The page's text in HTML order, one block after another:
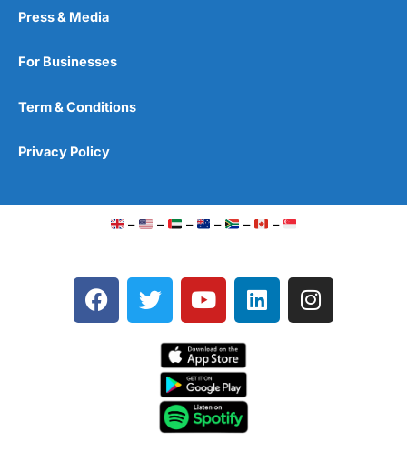
Press & Media
For Businesses
Term & Conditions
Privacy Policy
– – – – – –
F
a
T
w
e
Y
o
t
u
b
e
L
i
I
n